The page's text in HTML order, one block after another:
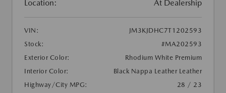
Location: At Dealership
VIN:
JM3KJDHC7T1202593
Stock:
#MA202593
Exterior Color:
Rhodium White Premium
Interior Color:
Black Nappa Leather Leather
Highway/City MPG:
28 / 23